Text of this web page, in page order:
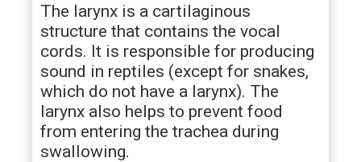
The larynx is a cartilaginous
structure that contains the vocal
cords. It is responsible for producing
sound in reptiles (except for snakes,
which do not have a larynx). The
larynx also helps to prevent food
from entering the trachea during
swallowing.